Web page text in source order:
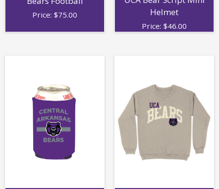
Price: $75.00
Helmet
Price: $46.00